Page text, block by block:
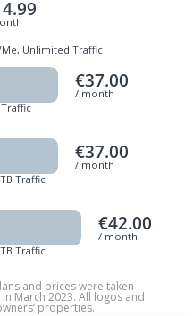
Unlimited Traffic
€37.00
/ month
Traffic
€37.00
/ month
Traffic
€42.00
/ month
Traffic
and prices were taken
March 2023. All logos and
properties.